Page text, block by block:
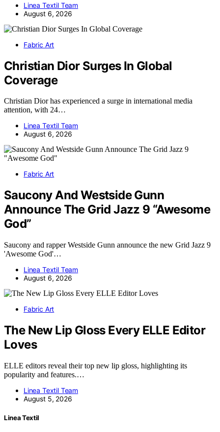
Linea Textil Team
August 6, 2026
Fabric Art
Christian Dior Surges In Global
Coverage
Christian Dior has experienced a surge in international media
attention, with 24…
Linea Textil Team
August 6, 2026
Fabric Art
Saucony And Westside Gunn
Announce The Grid Jazz 9 “Awesome
God”
Saucony and rapper Westside Gunn announce the new Grid Jazz 9
'Awesome God'…
Linea Textil Team
August 6, 2026
Fabric Art
The New Lip Gloss Every ELLE Editor
Loves
ELLE editors reveal their top new lip gloss, highlighting its
popularity and features.…
Linea Textil Team
August 5, 2026
Linea Textil